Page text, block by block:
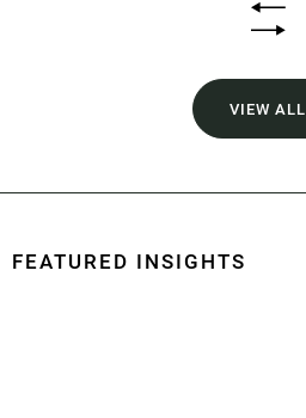
VIEW ALL
FEATURED INSIGHTS